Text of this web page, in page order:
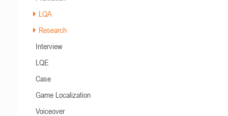
LQA
Research
Interview
LQE
Case
Game Localization
Voiceover